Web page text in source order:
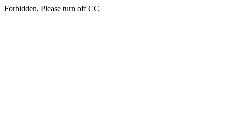
Forbidden, Please turn off CC